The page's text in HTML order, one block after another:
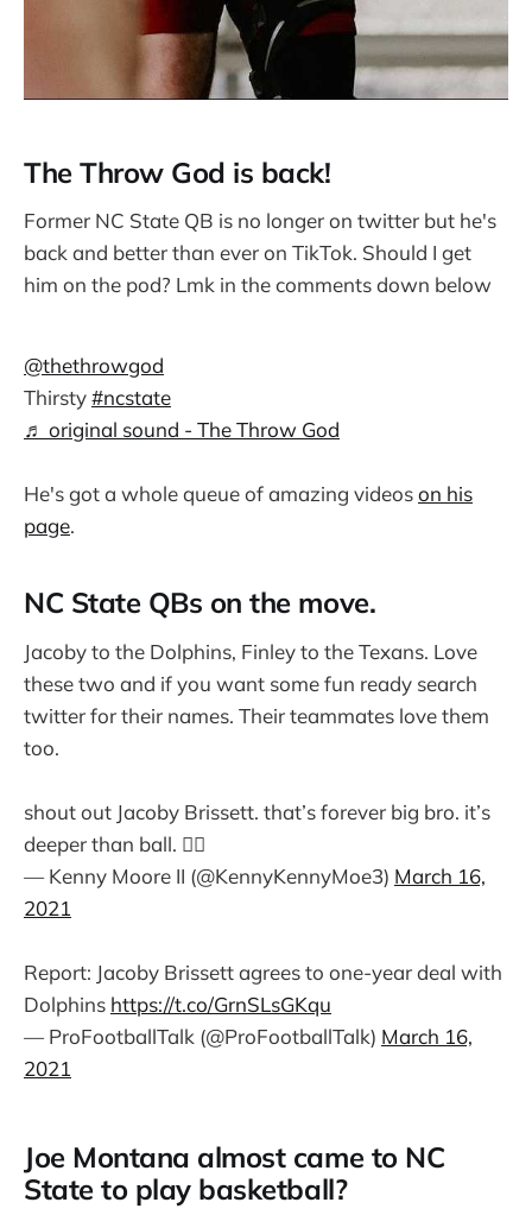
The Throw God is back!
Former NC State QB is no longer on twitter but he's
back and better than ever on TikTok. Should I get
him on the pod? Lmk in the comments down below
@thethrowgod
Thirsty#ncstate
♬ original sound - The Throw God
He's got a whole queue of amazing videoson his
page.
NC State QBs on the move.
Jacoby to the Dolphins, Finley to the Texans. Love
these two and if you want some fun ready search
twitter for their names. Their teammates love them
too.
shout out Jacoby Brissett. that’s forever big bro. it’s
deeper than ball. ✊🏾
— Kenny Moore II (@KennyKennyMoe3) March 16,
2021
Report: Jacoby Brissett agrees to one-year deal with
Dolphins https://t.co/GrnSLsGKqu
— ProFootballTalk (@ProFootballTalk) March 16,
2021
Joe Montana almost came to NC
State to play basketball?